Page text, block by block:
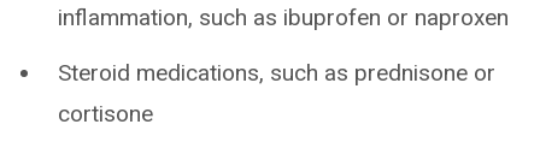
inflammation, such as ibuprofen or naproxen
Steroid medications, such as prednisone or
cortisone